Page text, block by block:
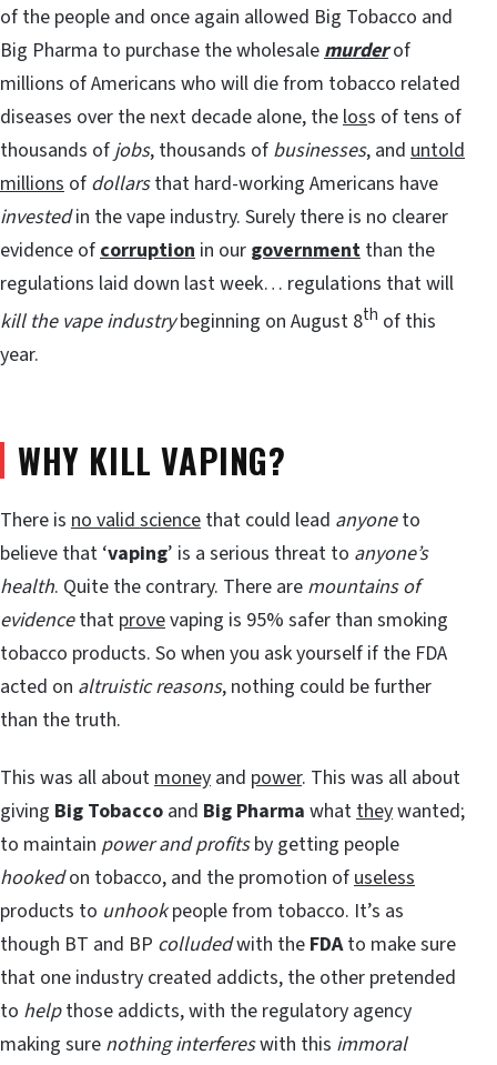
of the people and once again allowed Big Tobacco and
Big Pharma to purchase the wholesalemurderof
millions of Americans who will die from tobacco related
diseases over the next decade alone, theloss of tens of
thousands of jobs, thousands of businesses, and untold
millions of dollarsthat hard-working Americans have
investedin the vape industry. Surely there is no clearer
evidence ofcorruption in our government than the
regulations laid down last week… regulations that will
kill the vape industrybeginning on August 8th of this
year.
WHY KILL VAPING?
There is no valid science that could lead anyoneto
believe that ‘vaping’ is a serious threat to anyone’s
health. Quite the contrary. There are mountains of
evidencethat provevaping is 95% safer than smoking
tobacco products. So when you ask yourself if the FDA
acted on altruistic reasons, nothing could be further
than the truth.
This was all about money and power. This was all about
giving Big Tobacco and Big Pharma what theywanted;
to maintain power and profitsby getting people
hookedon tobacco, and the promotion of useless
products to unhookpeople from tobacco. It’s as
though BT and BP colludedwith the FDAto make sure
that one industry created addicts, the other pretended
to helpthose addicts, with the regulatory agency
making sure nothing interfereswith this immoral